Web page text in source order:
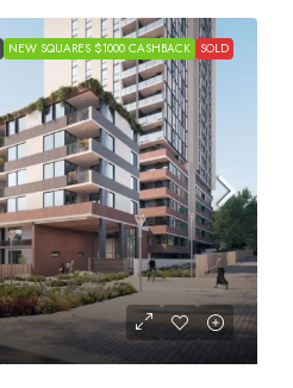
NEW SQUARES $1000 CASHBACK SOLD